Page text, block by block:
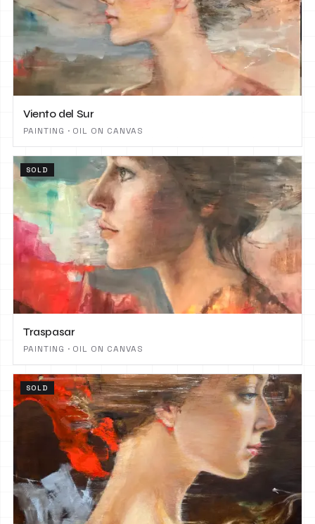
Viento del Sur
PAINTING · OIL ON CANVAS
SOLD
Traspasar
PAINTING · OIL ON CANVAS
SOLD